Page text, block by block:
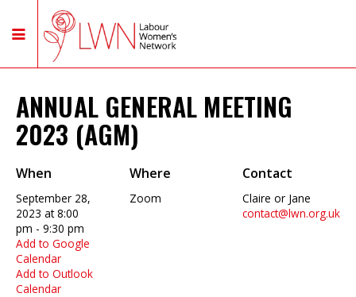
ANNUAL GENERAL MEETING
2023 (AGM)
When
September 28,
2023 at 8:00
pm - 9:30 pm
Add to Google
Calendar
Add to Outlook
Calendar
Where
Zoom
Contact
Claire or Jane
contact@lwn.org.uk